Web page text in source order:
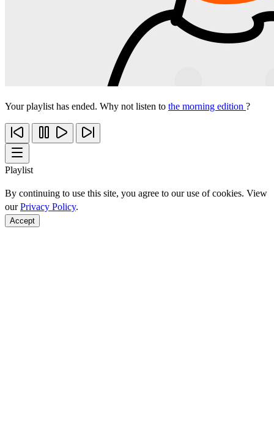
Your playlist has ended. Why not listen to the morning edition ?
Playlist
By continuing to use this site, you agree to our use of cookies. View
ourPrivacy Policy.
Accept